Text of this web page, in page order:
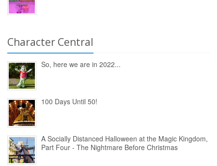
Character Central
So, here we are in 2022...
100 Days Until 50!
A Socially Distanced Halloween at the Magic Kingdom,
Part Four - The Nightmare Before Christmas